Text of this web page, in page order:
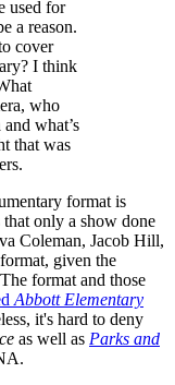
used for
a reason.
cover
I think
who
what’s
that was
format is
only a show done
Coleman, Jacob Hill,
given the
format and those
Abbott Elementary
it's hard to deny
as well as Parks and